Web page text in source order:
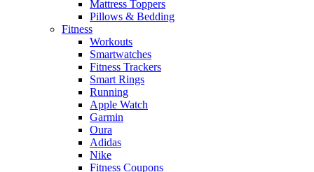
Mattress Toppers
Pillows & Bedding
Fitness
Workouts
Smartwatches
Fitness Trackers
Smart Rings
Running
Apple Watch
Garmin
Oura
Adidas
Nike
Fitness Coupons